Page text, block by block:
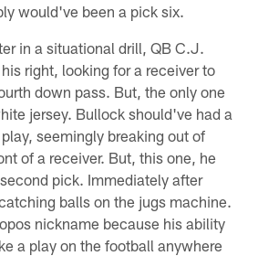
would've been a pick six.
in a situational drill, QB C.J.
right, looking for a receiver to
down pass. But, the only one
jersey. Bullock should've had a
seemingly breaking out of
of a receiver. But, this one, he
pick. Immediately after
balls on the jugs machine.
nickname because his ability
a play on the football anywhere